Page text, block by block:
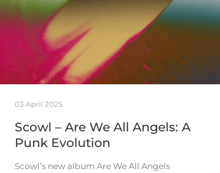
03 April 2025
Scowl – Are We All Angels: A
Punk Evolution
Scowl’s new album Are We All Angels